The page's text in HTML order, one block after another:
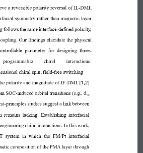
a reversible polarity reversal of IL -DMI,
symmetry rather than magnetic layer
follows thesame interface-defined polarity,
Our findings elucidate the physical
parameter  for designing  three-
chiral    interactions.
chiral spin field-free switching
polarity and magnitude of IF-DMI. [1,2]
SOC-induced orbital transitions (e.g., dyz
-principles studies suggest a link between
remains lacking. Establishing interfacial
chiral interactions. In this work,
T  system  in  which  the  FM/Pt  interfacial
composition of the PMA layer through